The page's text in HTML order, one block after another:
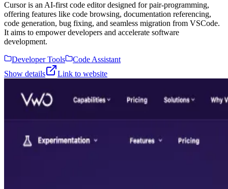
Cursor is an AI-first code editor designed for pair-programming,
offering features like code browsing, documentation referencing,
code generation, bug fixing, and seamless migration from VSCode.
It aims to empower developers and accelerate software
development.
Developer Tools
Code Assistant
Show details
Link to website